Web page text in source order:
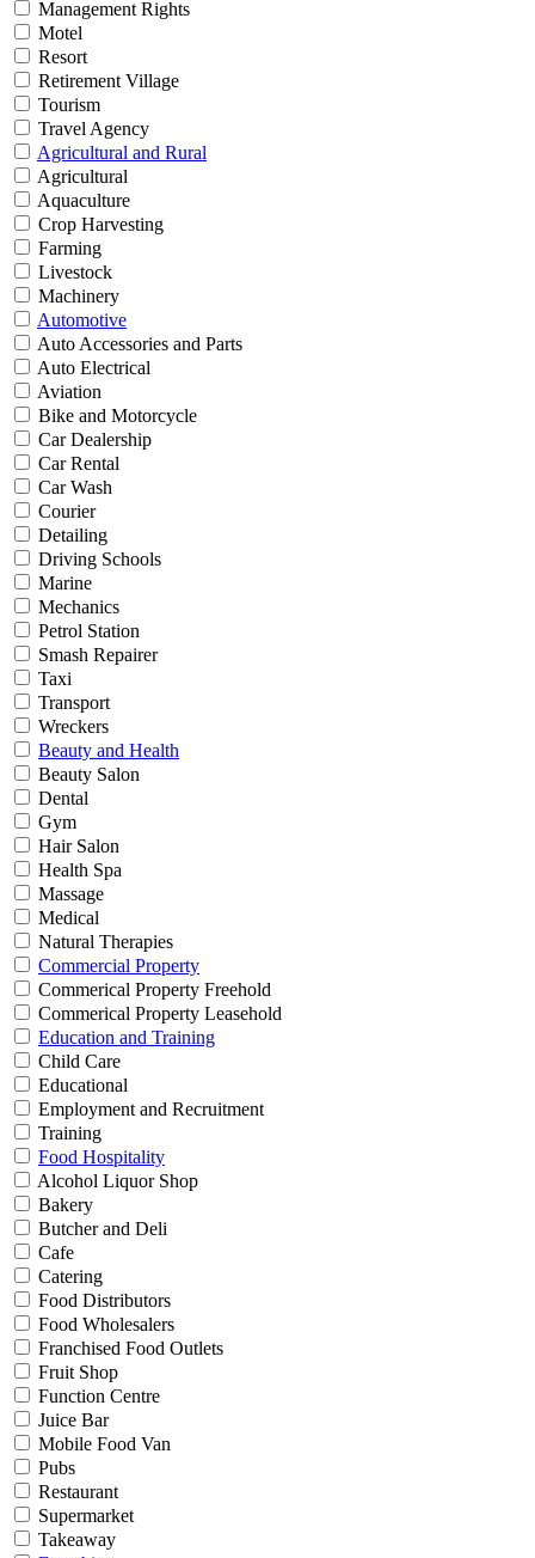
Management Rights
Motel
Resort
Retirement Village
Tourism
Travel Agency
Agricultural and Rural
Agricultural
Aquaculture
Crop Harvesting
Farming
Livestock
Machinery
Automotive
Auto Accessories and Parts
Auto Electrical
Aviation
Bike and Motorcycle
Car Dealership
Car Rental
Car Wash
Courier
Detailing
Driving Schools
Marine
Mechanics
Petrol Station
Smash Repairer
Taxi
Transport
Wreckers
Beauty and Health
Beauty Salon
Dental
Gym
Hair Salon
Health Spa
Massage
Medical
Natural Therapies
Commercial Property
Commerical Property Freehold
Commerical Property Leasehold
Education and Training
Child Care
Educational
Employment and Recruitment
Training
Food Hospitality
Alcohol Liquor Shop
Bakery
Butcher and Deli
Cafe
Catering
Food Distributors
Food Wholesalers
Franchised Food Outlets
Fruit Shop
Function Centre
Juice Bar
Mobile Food Van
Pubs
Restaurant
Supermarket
Takeaway